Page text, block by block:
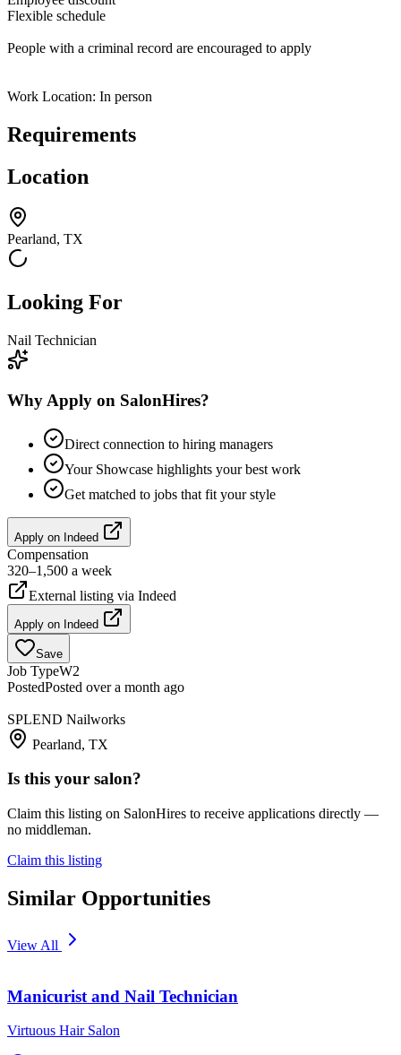
Flexible schedule
People with a criminal record are encouraged to apply
Work Location: In person
Requirements
Location
Pearland, TX
Looking For
Nail Technician
Why Apply on SalonHires?
Direct connection to hiring managers
Your Showcase highlights your best work
Get matched to jobs that fit your style
Apply on Indeed
Compensation
320–1,500 a week
External listing via Indeed
Apply on Indeed
Save
Job TypeW2
PostedPosted over a month ago
SPLEND Nailworks
Pearland, TX
Is this your salon?
Claim this listing on SalonHires to receive applications directly —
no middleman.
Claim this listing
Similar Opportunities
View All
Manicurist and Nail Technician
Virtuous Hair Salon